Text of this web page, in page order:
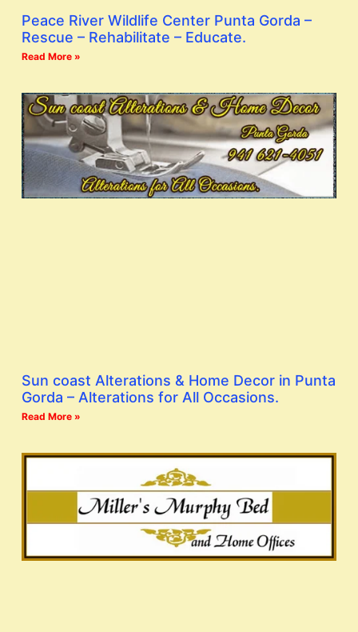
Peace River Wildlife Center Punta Gorda –
Rescue – Rehabilitate – Educate.
Read More »
Sun coast Alterations & Home Decor in Punta
Gorda – Alterations for All Occasions.
Read More »